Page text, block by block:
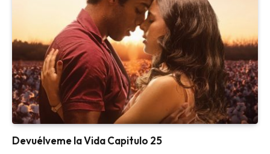
Devuélveme la Vida Capitulo 25